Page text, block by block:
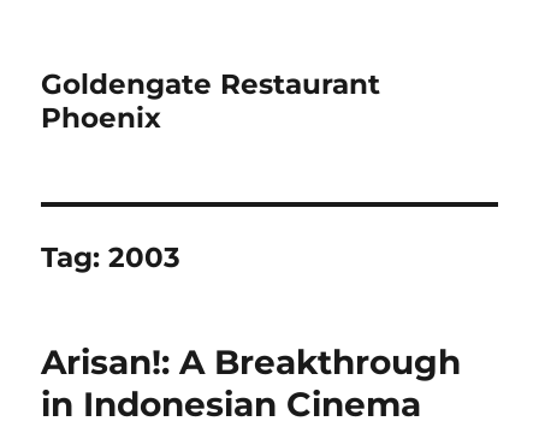
Goldengate Restaurant
Phoenix
Tag:2003
Arisan!: A Breakthrough
in Indonesian Cinema